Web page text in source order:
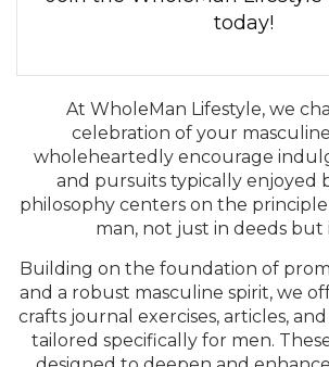
today!
At WholeMan Lifestyle, we
celebration of your
wholeheartedly encourage
and pursuits typically enjoyed
philosophy centers on the
man, not just in deeds but
Building on the foundation of
and a robust masculine spirit, we
crafts journal exercises, articles,
tailored specifically for men.